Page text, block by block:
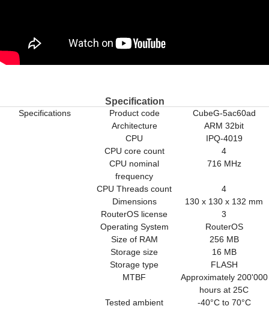
Specification
Specifications Product code
CubeG-5ac60ad
Architecture
ARM 32bit
CPU
IPQ-4019
CPU core count
4
CPU nominal
frequency
716 MHz
CPU Threads count
4
Dimensions
130 x 130 x 132 mm
RouterOS license
3
Operating System
RouterOS
Size of RAM
256 MB
Storage size
16 MB
Storage type
FLASH
MTBF
Approximately 200'000
hours at 25C
Tested ambient
-40°C to 70°C